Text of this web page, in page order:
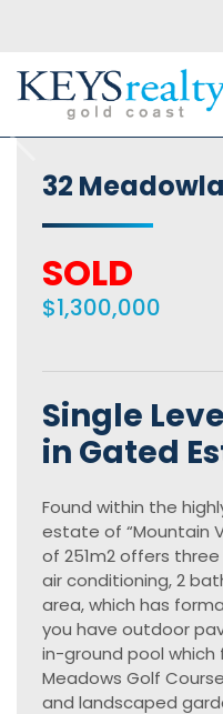
Keys Realty
32
SOLD
$1,300,000
Single
in Gated
Found within the
estate of “Mountain
of 251m2 offers
air conditioning, 2
area, which has
you have outdoor
in-ground pool
Meadows Golf
and landscaped